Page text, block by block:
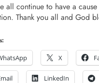
all continue to have a
Thank you all and God
X
LinkedIn